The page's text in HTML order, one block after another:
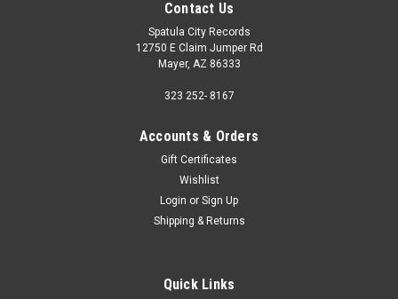
Contact Us
Spatula City Records
12750 E Claim Jumper Rd
Mayer, AZ 86333
323 252- 8167
Accounts & Orders
Gift Certificates
Wishlist
Login or Sign Up
Shipping & Returns
Quick Links